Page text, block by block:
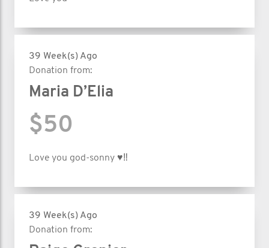
39 Week(s) Ago
Donation from:
Maria D’Elia
$50
Love you god-sonny ♥️‼️
39 Week(s) Ago
Donation from: